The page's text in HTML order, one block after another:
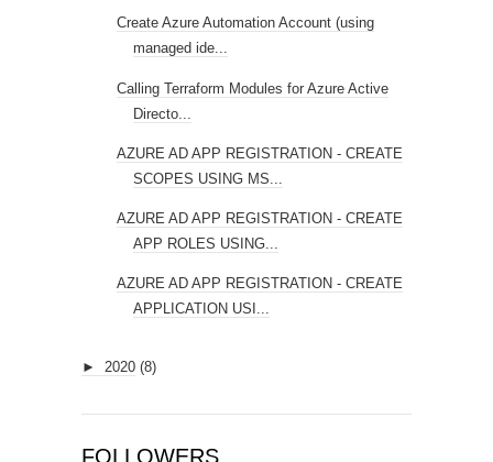
Create Azure Automation Account (using
managed ide...
Calling Terraform Modules for Azure Active
Directo...
AZURE AD APP REGISTRATION - CREATE
SCOPES USING MS...
AZURE AD APP REGISTRATION - CREATE
APP ROLES USING...
AZURE AD APP REGISTRATION - CREATE
APPLICATION USI...
► 2020 (8)
FOLLOWERS